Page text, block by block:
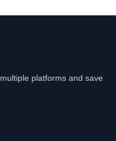
platforms and save